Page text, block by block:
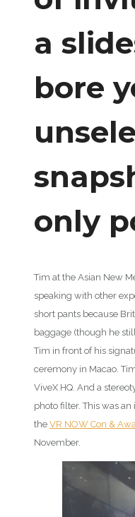
a
bore
only
Tim at the Asian New
speaking with other
short pants because
baggage (though he
Tim in front of his
ceremony in Macao.
ViveX HQ. And a
photo filter. This was
the VR NOW Con &
November.